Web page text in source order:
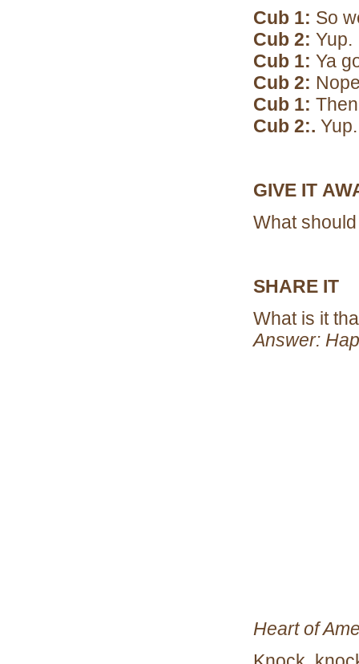
Cub 1: So
Cub 2: Yup.
Cub 1: Ya
Cub 2:
Cub 1:
Cub 2:. Yup.
GIVE IT
What
SHARE IT
What is it
Answer:
Heart of